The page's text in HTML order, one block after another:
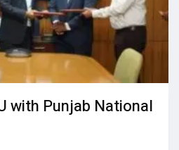
with Punjab National